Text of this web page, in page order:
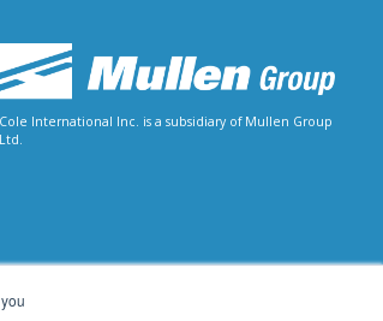
Cole International Inc. is a subsidiary of Mullen Group
Ltd.